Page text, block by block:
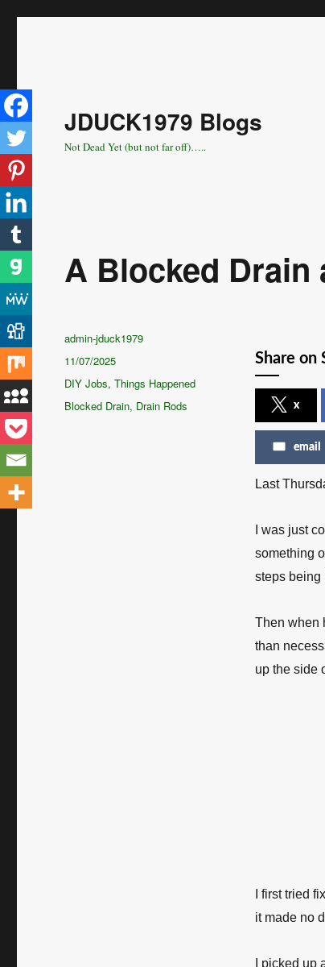
JDUCK1979 Blogs
Not Dead Yet (but not far off)…..
A Blocked Drain
Share on
x
email
Last
I was just
something
steps being
Then when
than
up the side
I first tried
it made no
I picked up
Author
admin-jduck1979
Posted
on
11/07/2025
Categories
DIY Jobs,Things Happened
Tags
Blocked Drain, Drain Rods